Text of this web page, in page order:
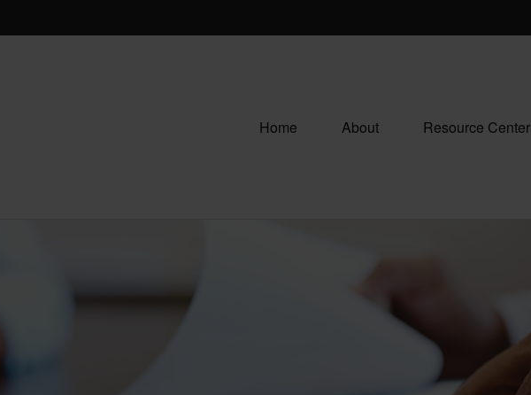
Home About Resource Center